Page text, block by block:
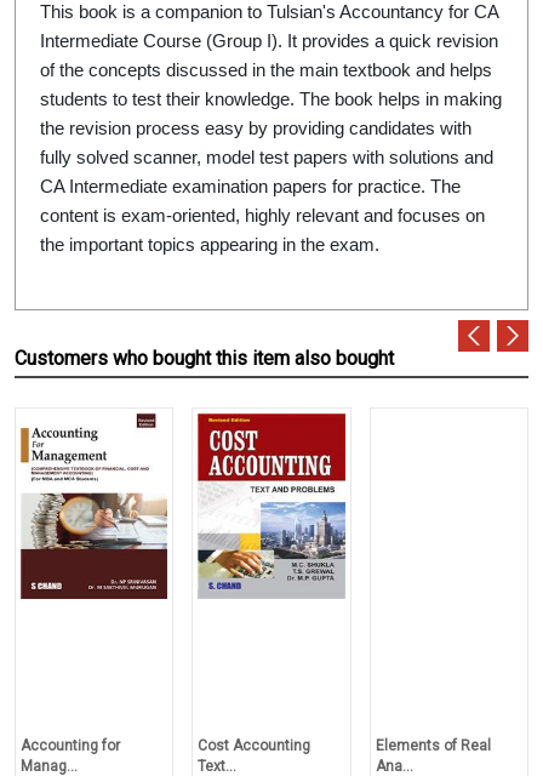
This book is a companion to Tulsian's Accountancy for CA
Intermediate Course (Group I). It provides a quick revision
of the concepts discussed in the main textbook and helps
students to test their knowledge. The book helps in making
the revision process easy by providing candidates with
fully solved scanner, model test papers with solutions and
CA Intermediate examination papers for practice. The
content is exam-oriented, highly relevant and focuses on
the important topics appearing in the exam.
Customers who bought this item also bought
Accounting for
Manag...
Cost Accounting
Text...
Elements of Real
Ana...